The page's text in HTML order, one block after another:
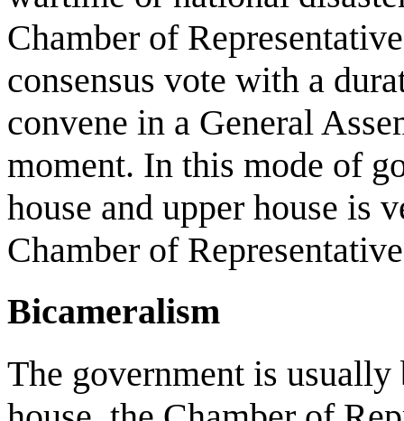
Chamber of
consensus vote with a
convene in a General
moment. In this mode of
house and upper house is
Chamber of
Bicameralism
The government is